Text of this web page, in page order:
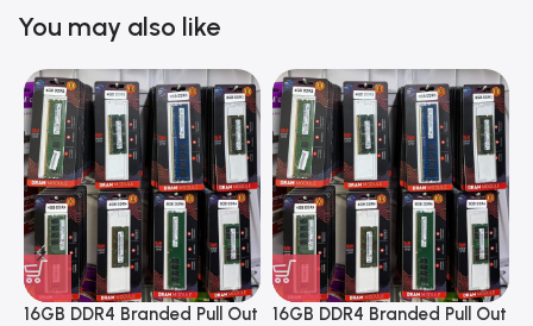
You may also like
16GB DDR4 Branded Pull Out
16GB DDR4 Branded Pull Out